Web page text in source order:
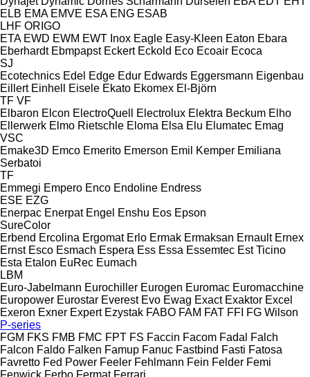
ELB EMA EMVE ESA ENG ESAB
LHF ORIGO
ETA EWD EWM EWT Inox Eagle Easy-Kleen Eaton Ebara
Eberhardt Ebmpapst Eckert Eckold Eco Ecoair Ecoca
SJ
Ecotechnics Edel Edge Edur Edwards Eggersmann Eigenbau
Eillert Einhell Eisele Ekato Ekomex El-Björn
TF VF
Elbaron Elcon ElectroQuell Electrolux Elektra Beckum Elho
Ellerwerk Elmo Rietschle Eloma Elsa Elu Elumatec Emag
VSC
Emake3D Emco Emerito Emerson Emil Kemper Emiliana
Serbatoi
TF
Emmegi Empero Enco Endoline Endress
ESE EZG
Enerpac Enerpat Engel Enshu Eos Epson
SureColor
Erbend Ercolina Ergomat Erlo Ermak Ermaksan Ernault Ernex
Ernst Esco Esmach Espera Ess Essa Essemtec Est Ticino
Esta Etalon EuRec Eumach
LBM
Euro-Jabelmann Eurochiller Eurogen Euromac Euromacchine
Europower Eurostar Everest Evo Ewag Exact Exaktor Excel
Exeron Exner Expert Ezystak FABO FAM FAT FFI FG Wilson
P-series
FGM FKS FMB FMC FPT FS Faccin Facom Fadal
Falch
Falcon Faldo Falken Famup Fanuc Fastbind Fasti Fatosa
Favretto Fed Power Feeler Fehlmann Fein Felder Femi
Fenwick Ferbo Fermat Ferrari